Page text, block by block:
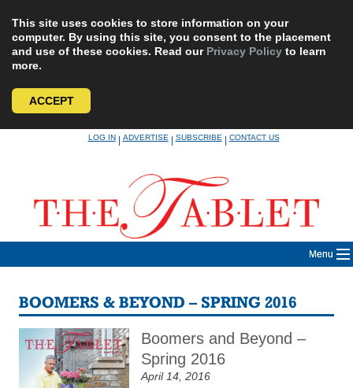
This site uses cookies to store information on your
computer. By using this site, you consent to the placement
and use of these cookies. Read our Privacy Policy to learn
more.
ACCEPT
LOG IN|ADVERTISE|SUBSCRIBE|CONTACT US
Menu
BOOMERS & BEYOND – SPRING 2016
Boomers and Beyond –
Spring 2016
April 14, 2016